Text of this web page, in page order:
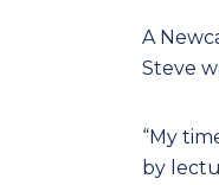
A
Steve
“My
by